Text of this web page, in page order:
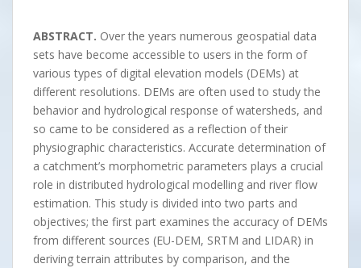
ABSTRACT. Over the years numerous geospatial data
sets have become accessible to users in the form of
various types of digital elevation models (DEMs) at
different resolutions. DEMs are often used to study the
behavior and hydrological response of watersheds, and
so came to be considered as a reflection of their
physiographic characteristics. Accurate determination of
a catchment’s morphometric parameters plays a crucial
role in distributed hydrological modelling and river flow
estimation. This study is divided into two parts and
objectives; the first part examines the accuracy of DEMs
from different sources (EU-DEM, SRTM and LIDAR) in
deriving terrain attributes by comparison, and the